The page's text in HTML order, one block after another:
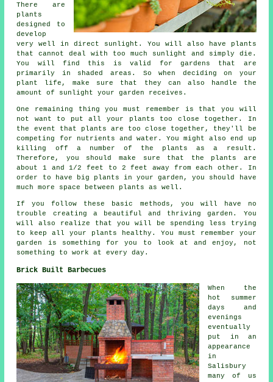
There are
plants
designed to
develop
very well in direct sunlight. You will also have plants
that cannot deal with too much sunlight and simply die.
You will find this is valid for gardens that are
primarily in shaded areas. So when deciding on your
plant life, make sure that they can also handle the
amount of sunlight your garden receives.
One remaining thing you must remember is that you will
not want to put all your plants too close together. In
the event that plants are too close together, they'll be
competing for nutrients and water. You might also end up
killing off a number of the plants as a result.
Therefore, you should make sure that the plants are
about 1 and 1/2 feet to 2 feet away from each other. In
order to have big plants in your garden, you should have
much more space between plants as well.
If you follow these basic methods, you will have no
trouble creating a beautiful and thriving garden. You
will also realize that you will be spending less trying
to keep all your plants healthy. You must remember your
garden is something for you to look at and enjoy, not
something to work at every day.
Brick Built Barbecues
When the
hot summer
days and
evenings
eventually
put in an
appearance
in
Salisbury
many of us